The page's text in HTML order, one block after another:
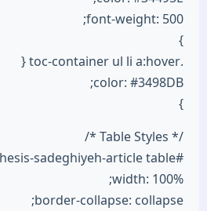
font-weight: 500;
}
.toc-container ul li a:hover {
color: #3498DB;
}
/* Table Styles */
#thesis-sadeghiyeh-article table {
width: 100%;
border-collapse: collapse;